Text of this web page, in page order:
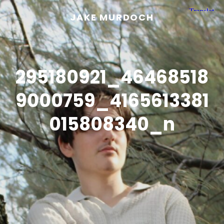
JAKE MURDOCH
295180921_46468518
9000759_4165613381
015808340_n